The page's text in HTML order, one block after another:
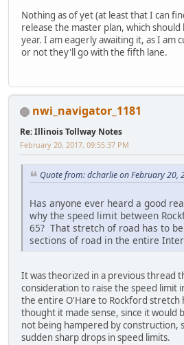
Nothing as of yet (at least that I can
release the master plan, which
year. I am eagerly awaiting it, as I am
or not they'll go with the fifth lane.
nwi_navigator_1181
Re: Illinois Tollway Notes
February 20, 2017, 09:55:37 PM
Quote from: dcharlie on February 20,
Has anyone ever heard a good
why the speed limit between
65? That stretch of road has to
sections of road in the entire
It was theorized in a previous thread
consideration to raise the speed limit
the entire O'Hare to Rockford stretch
thought it made sense, since it would
not being hampered by construction,
sudden sharp drops in speed limits.